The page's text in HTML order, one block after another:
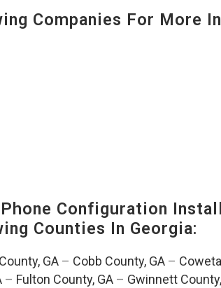
Companies For More
Configuration
Counties In Georgia:
GA – Cobb County, GA –
– Fulton County, GA– Gwinnett